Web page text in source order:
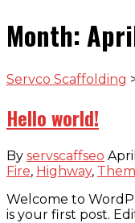
Month:
Servco Scaffolding
Hello world!
By servscaffseo
Fire, Highway,
Welcome to
is your first post.